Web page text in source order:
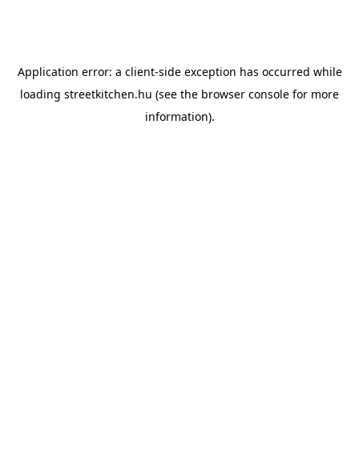
Application error: a client-side exception has occurred while
loading streetkitchen.hu (see the browser console for more
information).